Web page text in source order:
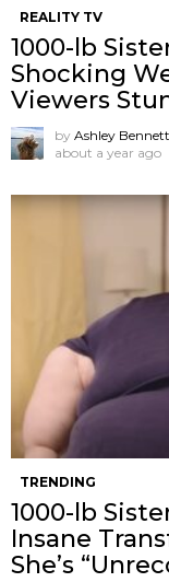
REALITY TV
1000-lb
Shocking
Viewers
by Ashley Bennett
about a year ago
TRENDING
1000-lb
Insane
She’s